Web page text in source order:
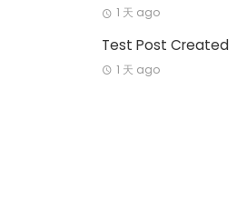
1 天 ago
Test Post Created
1 天 ago